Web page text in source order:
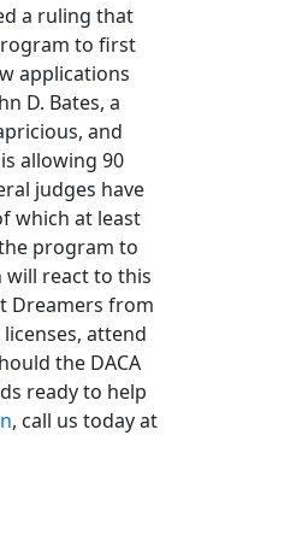
a ruling that
to first
applications
D. Bates, a
and
allowing 90
judges have
which at least
program to
react to this
Dreamers from
attend
the DACA
ready to help
, call us today at